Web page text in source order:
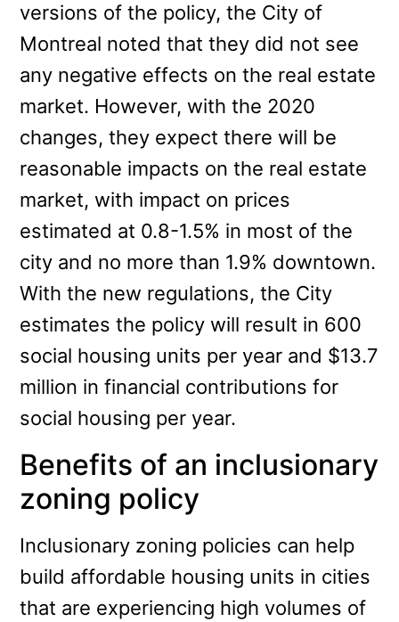
versions of the policy, the City of
Montreal noted that they did not see
any negative effects on the real estate
market. However, with the 2020
changes, they expect there will be
reasonable impacts on the real estate
market, with impact on prices
estimated at 0.8-1.5% in most of the
city and no more than 1.9% downtown.
With the new regulations, the City
estimates the policy will result in 600
social housing units per year and $13.7
million in financial contributions for
social housing per year.
Benefits of an inclusionary
zoning policy
Inclusionary zoning policies can help
build affordable housing units in cities
that are experiencing high volumes of